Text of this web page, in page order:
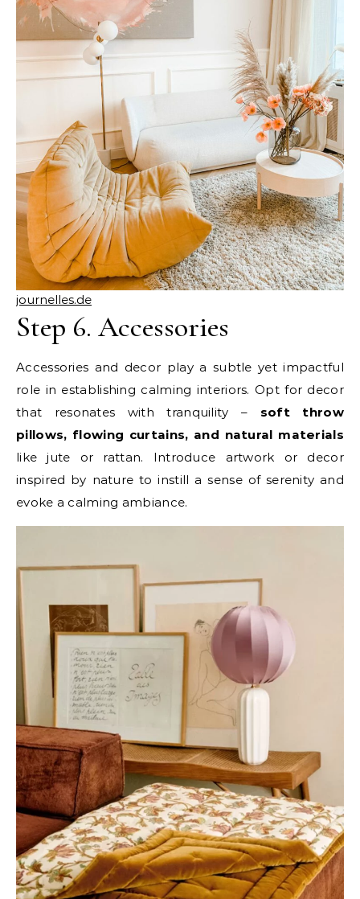
journelles.de
Step 6. Accessories
Accessories and decor play a subtle yet impactful
role in establishing calming interiors. Opt for decor
that resonates with tranquility – soft throw
pillows, flowing curtains, and natural materials
like jute or rattan. Introduce artwork or decor
inspired by nature to instill a sense of serenity and
evoke a calming ambiance.